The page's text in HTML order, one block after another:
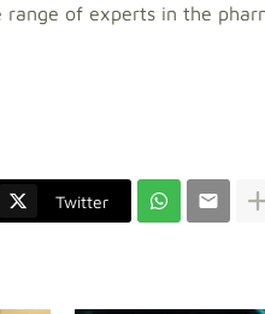
of experts in the
Twitter